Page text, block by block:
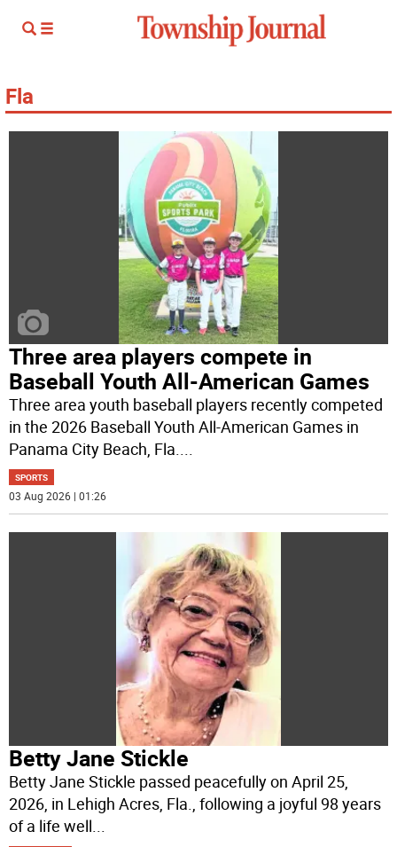
Fla
Three area players compete in
Baseball Youth All-American Games
Three area youth baseball players recently competed
in the 2026 Baseball Youth All-American Games in
Panama City Beach, Fla....
SPORTS
03 Aug 2026 | 01:26
Betty Jane Stickle
Betty Jane Stickle passed peacefully on April 25,
2026, in Lehigh Acres, Fla., following a joyful 98 years
of a life well